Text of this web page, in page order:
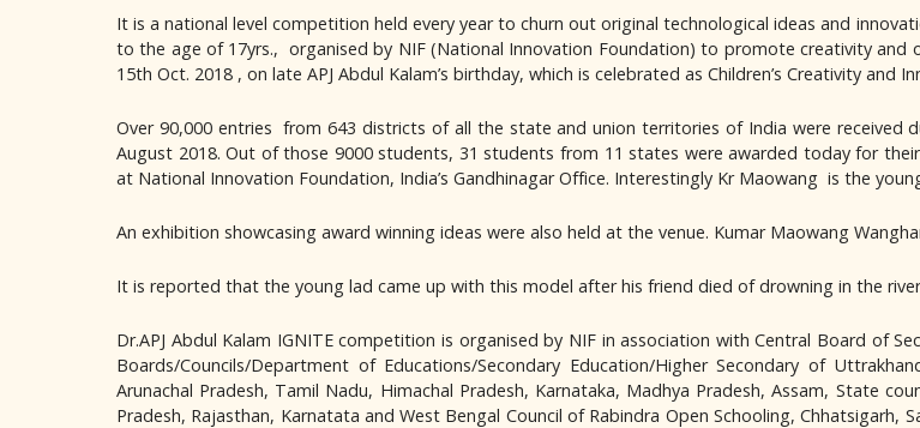
It is a national level competition held every year to churn out original technological ideas and
to the age of 17yrs., organised by NIF (National Innovation Foundation) to promote creativity and
15th Oct. 2018 , on late APJ Abdul Kalam’s birthday, which is celebrated as Children’s Creativity and
Over 90,000 entries from 643 districts of all the state and union territories of India were received
August 2018. Out of those 9000 students, 31 students from 11 states were awarded today for
at National Innovation Foundation, India’s Gandhinagar Office. Interestingly Kr Maowang is the
An exhibition showcasing award winning ideas were also held at the venue. Kumar Maowang
It is reported that the young lad came up with this model after his friend died of drowning in the
Dr.APJ Abdul Kalam IGNITE competition is organised by NIF in association with Central Board of
Boards/Councils/Department of Educations/Secondary Education/Higher Secondary of
Arunachal Pradesh, Tamil Nadu, Himachal Pradesh, Karnataka, Madhya Pradesh, Assam, State
Pradesh, Rajasthan, Karnatata and West Bengal Council of Rabindra Open Schooling, Chhatsigarh,